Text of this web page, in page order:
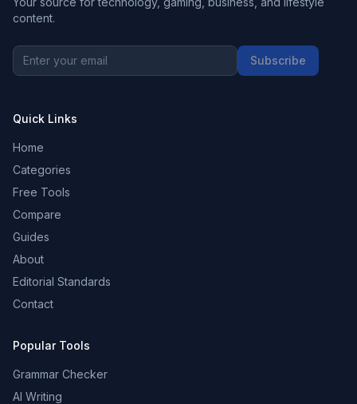
content.
Subscribe
Quick Links
Home
Categories
Free Tools
Compare
Guides
About
Editorial Standards
Contact
Popular Tools
Grammar Checker
AI Writing